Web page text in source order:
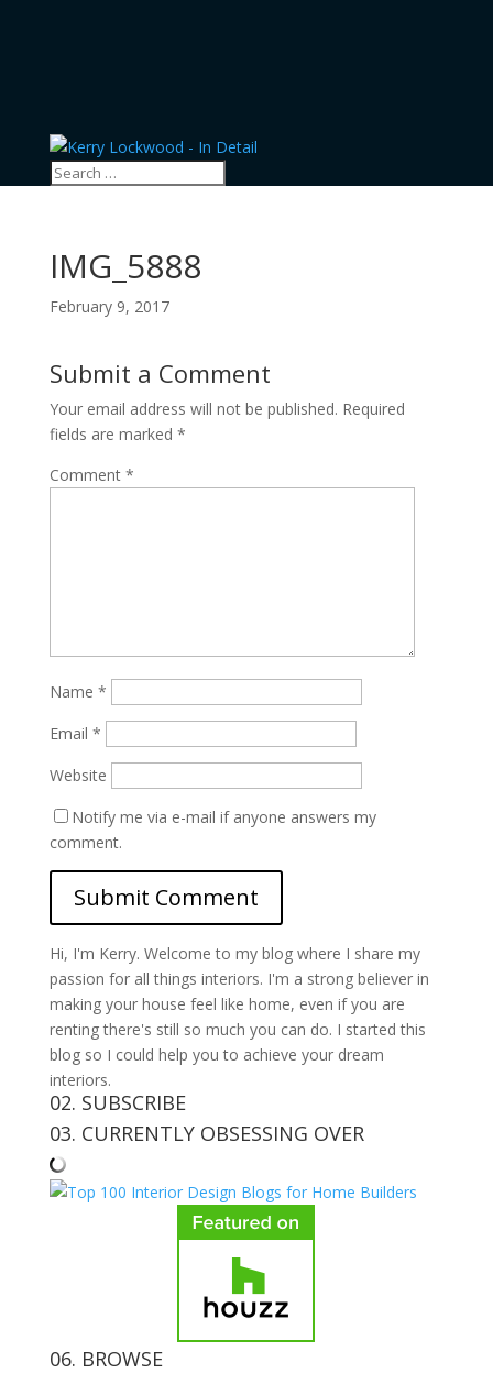
IMG_5888
February 9, 2017
Submit a Comment
Your email address will not be published. Required
fields are marked *
Comment *
Name *
Email *
Website
Notify me via e-mail if anyone answers my
comment.
Hi, I'm Kerry. Welcome to my blog where I share my
passion for all things interiors. I'm a strong believer in
making your house feel like home, even if you are
renting there's still so much you can do. I started this
blog so I could help you to achieve your dream
interiors.
02. SUBSCRIBE
03. CURRENTLY OBSESSING OVER
06. BROWSE